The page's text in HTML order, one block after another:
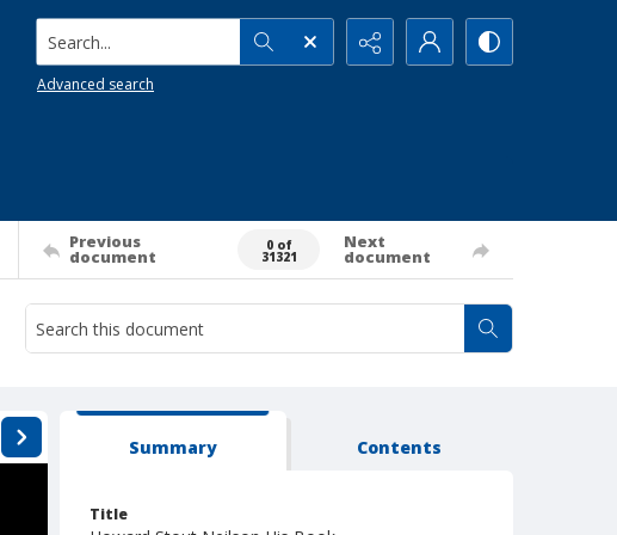
Search...
Advanced search
Previous
document
0 of
31321
Next
document
Summary Contents
Title